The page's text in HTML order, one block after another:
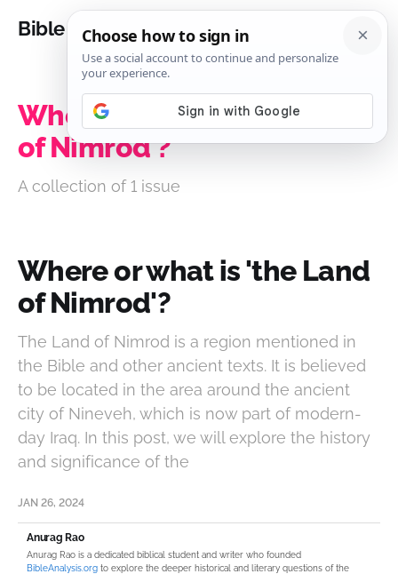
Bible Analysis
Where or what is 'the Land
of Nimrod'?
A collection of 1 issue
Where or what is 'the Land
of Nimrod'?
The Land of Nimrod is a region mentioned in
the Bible and other ancient texts. It is believed
to be located in the area around the ancient
city of Nineveh, which is now part of modern-
day Iraq. In this post, we will explore the history
and significance of the
JAN 26, 2024
Anurag Rao
Anurag Rao is a dedicated biblical student and writer who founded
BibleAnalysis.org to explore the deeper historical and literary questions of the